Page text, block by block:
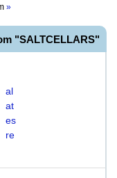
»
"SALTCELLARS"
al
at
es
re